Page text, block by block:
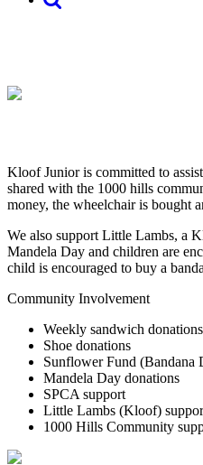
Kloof Junior is committed to
shared with the 1000 hills
money, the wheelchair is bought
We also support Little Lambs, a
Mandela Day and children are
child is encouraged to buy a
Community Involvement
Weekly sandwich donations
Shoe donations
Sunflower Fund (Bandana
Mandela Day donations
SPCA support
Little Lambs (Kloof)
1000 Hills Community